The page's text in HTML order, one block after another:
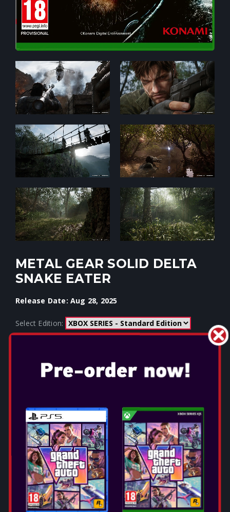
METAL GEAR SOLID DELTA
SNAKE EATER
Release Date: Aug 28, 2025
Select Edition:
METAL GEAR SOLID Δ:
SNAKE EATER MARKS THE
RETURN OF AN ICONIC
TITLE!